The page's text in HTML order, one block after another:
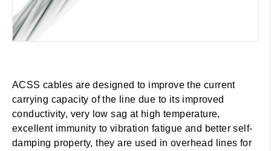
ACSS cables are designed to improve the current
carrying capacity of the line due to its improved
conductivity, very low sag at high temperature,
excellent immunity to vibration fatigue and better self-
damping property, they are used in overhead lines for